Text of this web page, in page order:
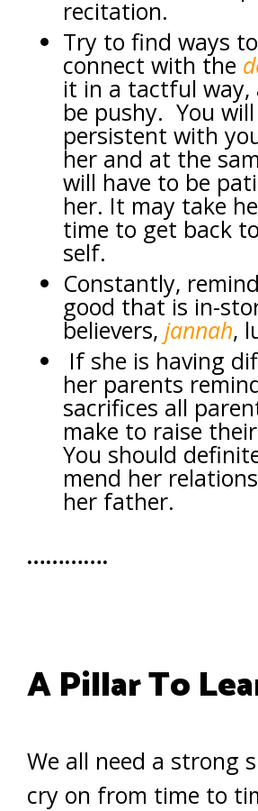
recitation.
Try to find ways
connect with the
it in a tactful way,
be pushy. You
persistent with
her and at the
will have to be
her. It may take
time to get back
self.
Constantly,
good that is in-
believers, jannah,
If she is having
her parents
sacrifices all
make to raise
You should
mend her
her father.
………….
A Pillar To
We all need a strong
cry on from time to